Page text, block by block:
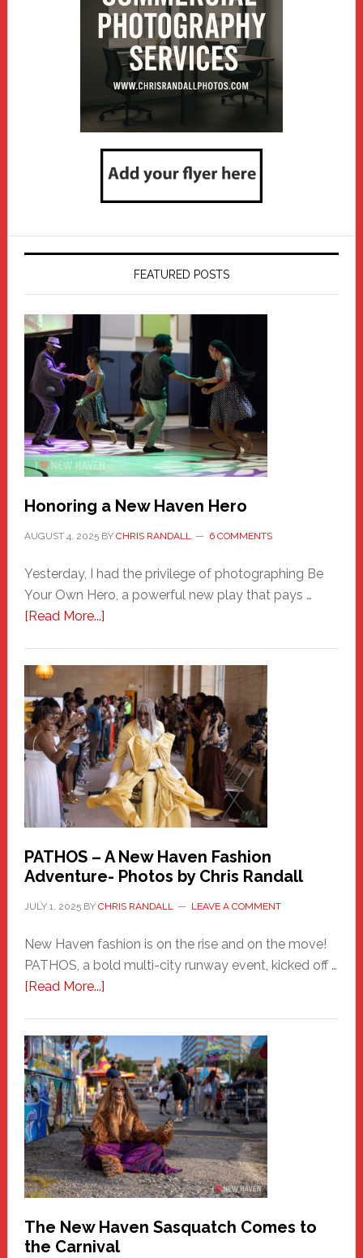
FEATURED POSTS
Honoring a New Haven Hero
AUGUST 4, 2025BY CHRIS RANDALL 6 COMMENTS
Yesterday, I had the privilege of photographing Be
Your Own Hero, a powerful new play that pays …
[Read More...]about
Haven
Hero
PATHOS – A New Haven Fashion
Adventure- Photos by Chris Randall
JULY 1, 2025BY CHRIS RANDALL LEAVE A COMMENT
New Haven fashion is on the rise and on the move!
PATHOS, a bold multi-city runway event, kicked off …
[Read More...]about
A
New
Haven
Fashion
Adventure-
Photos
by
Chris
Randall
The New Haven Sasquatch Comes to
the Carnival